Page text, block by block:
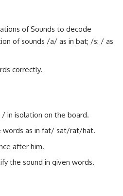
of Sounds to decode
of sounds /a/ as in bat; /s: / as
correctly.
in isolation on the board.
words as in fat/ sat/rat/hat.
after him.
the sound in given words.